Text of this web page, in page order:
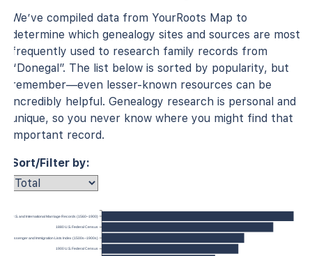
We’ve compiled data from YourRoots Map to
determine which genealogy sites and sources are most
frequently used to research family records from
“Donegal”. The list below is sorted by popularity, but
remember—even lesser-known resources can be
incredibly helpful. Genealogy research is personal and
unique, so you never know where you might find that
important record.
Sort/Filter by:
U.S. and International Marriage Records (1560–1900)
1880 U.S. Federal Census
Passenger and Immigration Lists Index (1500s–1900s)
1900 U.S. Federal Census